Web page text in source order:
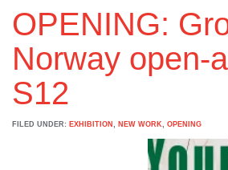
OPENING:
Norway open-
S12
FILED UNDER: EXHIBITION , NEW WORK, OPENING